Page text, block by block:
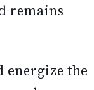
remains
energize the